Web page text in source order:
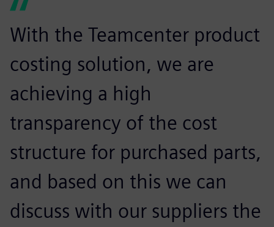
With the Teamcenter product
costing solution, we are
achieving a high
transparency of the cost
structure for purchased parts,
and based on this we can
discuss with our suppliers the